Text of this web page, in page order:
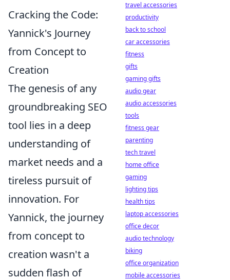
Cracking the Code:
Yannick's Journey
from Concept to
Creation
The genesis of any
groundbreaking SEO
tool lies in a deep
understanding of
market needs and a
tireless pursuit of
innovation. For
Yannick, the journey
from concept to
creation wasn't a
sudden flash of
travel accessories
productivity
back to school
car accessories
fitness
gifts
gaming gifts
audio gear
audio accessories
tools
fitness gear
parenting
tech travel
home office
gaming
lighting tips
health tips
laptop accessories
office decor
audio technology
biking
office organization
mobile accessories